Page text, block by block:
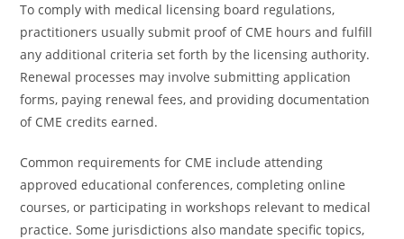
To comply with medical licensing board regulations,
practitioners usually submit proof of CME hours and fulfill
any additional criteria set forth by the licensing authority.
Renewal processes may involve submitting application
forms, paying renewal fees, and providing documentation
of CME credits earned.
Common requirements for CME include attending
approved educational conferences, completing online
courses, or participating in workshops relevant to medical
practice. Some jurisdictions also mandate specific topics,